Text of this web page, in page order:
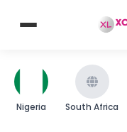
Nigeria South Africa